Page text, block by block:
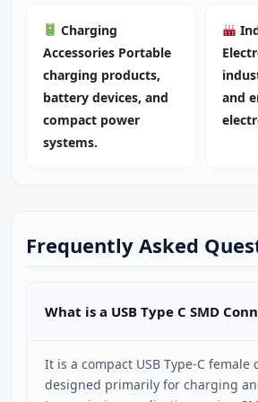
Charging
Accessories Portable
charging products,
battery devices, and
compact power
systems.
and
Frequently Asked
What is a USB Type C SMD
It is a compact USB Type-C female
designed primarily for charging